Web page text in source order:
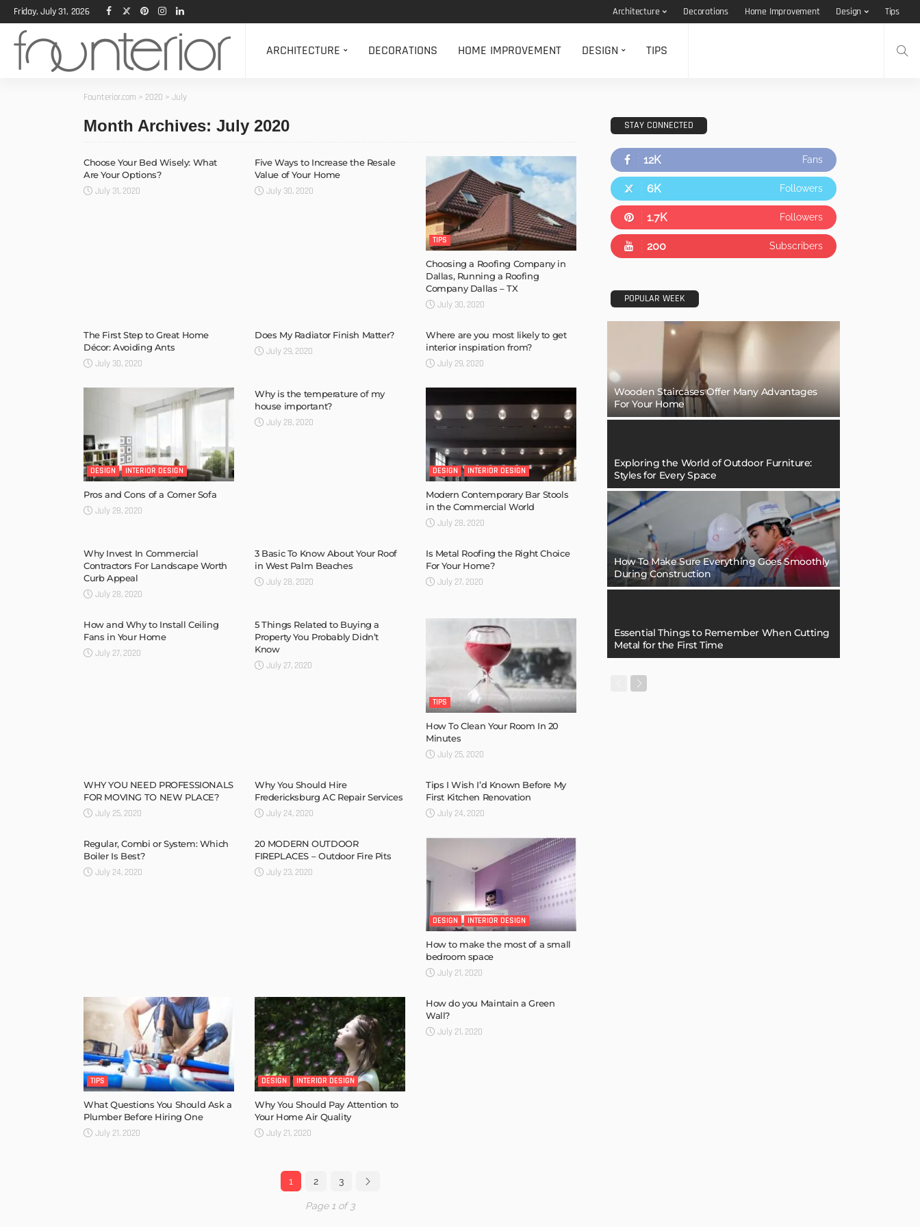
Friday, July 31, 2026 Architecture Decorations Home Improvement Design Tips
ARCHITECTURE DECORATIONS HOME IMPROVEMENT DESIGN TIPS
Founterior.com > 2020 > July
Month Archives: July 2020
Choose Your Bed Wisely: What
Are Your Options?
July 31, 2020
Five Ways to Increase the Resale
Value of Your Home
July 30, 2020
TIPS
Choosing a Roofing Company in
Dallas, Running a Roofing
Company Dallas – TX
July 30, 2020
The First Step to Great Home
Décor: Avoiding Ants
July 30, 2020
Does My Radiator Finish Matter?
July 29, 2020
Where are you most likely to get
interior inspiration from?
July 29, 2020
DESIGN INTERIOR DESIGN
Pros and Cons of a Corner Sofa
July 28, 2020
Why is the temperature of my
house important?
July 28, 2020
DESIGN INTERIOR DESIGN
Modern Contemporary Bar Stools
in the Commercial World
July 28, 2020
Why Invest In Commercial
Contractors For Landscape Worth
Curb Appeal
July 28, 2020
3 Basic To Know About Your Roof
in West Palm Beaches
July 28, 2020
Is Metal Roofing the Right Choice
For Your Home?
July 27, 2020
How and Why to Install Ceiling
Fans in Your Home
July 27, 2020
5 Things Related to Buying a
Property You Probably Didn’t
Know
July 27, 2020
TIPS
How To Clean Your Room In 20
Minutes
July 25, 2020
WHY YOU NEED PROFESSIONALS
FOR MOVING TO NEW PLACE?
July 25, 2020
Why You Should Hire
Fredericksburg AC Repair Services
July 24, 2020
Tips I Wish I’d Known Before My
First Kitchen Renovation
July 24, 2020
Regular, Combi or System: Which
Boiler Is Best?
July 24, 2020
20 MODERN OUTDOOR
FIREPLACES – Outdoor Fire Pits
July 23, 2020
DESIGN INTERIOR DESIGN
How to make the most of a small
bedroom space
July 21, 2020
TIPS
What Questions You Should Ask a
Plumber Before Hiring One
July 21, 2020
DESIGN INTERIOR DESIGN
Why You Should Pay Attention to
Your Home Air Quality
July 21, 2020
How do you Maintain a Green
Wall?
July 21, 2020
1 2 3
Page 1 of 3
STAY CONNECTED
12K Fans
6K Followers
1.7K Followers
200 Subscribers
POPULAR WEEK
Wooden Staircases Offer Many Advantages
For Your Home
Exploring the World of Outdoor Furniture:
Styles for Every Space
How To Make Sure Everything Goes Smoothly
During Construction
Essential Things to Remember When Cutting
Metal for the First Time